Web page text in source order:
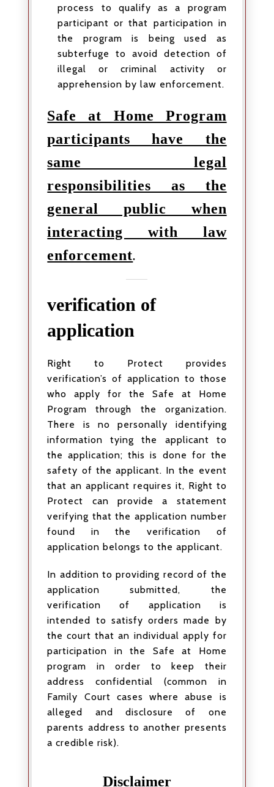
process to qualify as a program
participant or that participation in
the program is being used as
subterfuge to avoid detection of
illegal or criminal activity or
apprehension by law enforcement.
Safe at Home Program
participants have the
same legal
responsibilities as the
general public when
interacting with law
enforcement.
verification of
application
Right to Protect provides
verification’s of application to those
who apply for the Safe at Home
Program through the organization.
There is no personally identifying
information tying the applicant to
the application; this is done for the
safety of the applicant. In the event
that an applicant requires it, Right to
Protect can provide a statement
verifying that the application number
found in the verification of
application belongs to the applicant.
In addition to providing record of the
application submitted, the
verification of application is
intended to satisfy orders made by
the court that an individual apply for
participation in the Safe at Home
program in order to keep their
address confidential (common in
Family Court cases where abuse is
alleged and disclosure of one
parents address to another presents
a credible risk).
Disclaimer